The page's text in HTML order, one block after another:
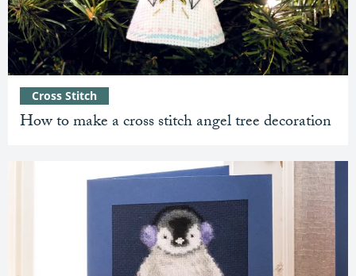
How to make a cross stitch angel tree decoration
Cross Stitch